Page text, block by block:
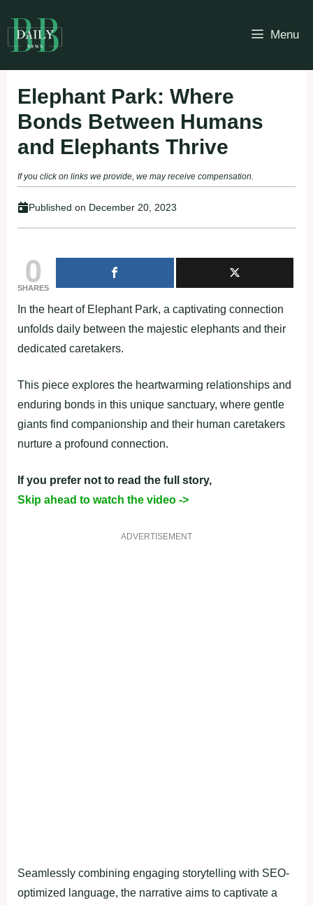
to
content
Menu
Elephant Park: Where
Bonds Between Humans
and Elephants Thrive
If you click on links we provide, we may receive compensation.
Published on December 20, 2023
0
SHARES
In the heart of Elephant Park, a captivating connection
unfolds daily between the majestic elephants and their
dedicated caretakers.
This piece explores the heartwarming relationships and
enduring bonds in this unique sanctuary, where gentle
giants find companionship and their human caretakers
nurture a profound connection.
If you prefer not to read the full story,
Skip ahead to watch the video ->
ADVERTISEMENT
Seamlessly combining engaging storytelling with SEO-
optimized language, the narrative aims to captivate a